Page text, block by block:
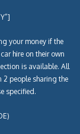
your money if the
hire on their own
is available. All
people sharing the
specified.